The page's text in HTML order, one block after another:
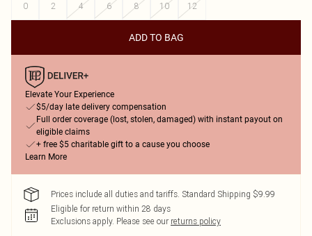
0
2 4 6 8 10 12
ADD TO BAG
Elevate Your Experience
$5/day late delivery compensation
Full order coverage (lost, stolen, damaged) with instant payout on
eligible claims
+ free $5 charitable gift to a cause you choose
Learn More
Prices include all duties and tariffs. Standard Shipping $9.99
Eligible for return within 28 days
Exclusions apply. Please see our returns policy